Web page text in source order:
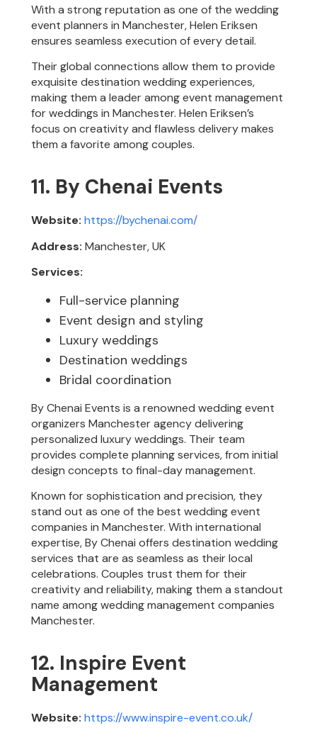
With a strong reputation as one of the wedding
event planners in Manchester, Helen Eriksen
ensures seamless execution of every detail.
Their global connections allow them to provide
exquisite destination wedding experiences,
making them a leader among event management
for weddings in Manchester. Helen Eriksen’s
focus on creativity and flawless delivery makes
them a favorite among couples.
11. By Chenai Events
Website: https://bychenai.com/
Address: Manchester, UK
Services:
Full-service planning
Event design and styling
Luxury weddings
Destination weddings
Bridal coordination
By Chenai Events is a renowned wedding event
organizers Manchester agency delivering
personalized luxury weddings. Their team
provides complete planning services, from initial
design concepts to final-day management.
Known for sophistication and precision, they
stand out as one of the best wedding event
companies in Manchester. With international
expertise, By Chenai offers destination wedding
services that are as seamless as their local
celebrations. Couples trust them for their
creativity and reliability, making them a standout
name among wedding management companies
Manchester.
12. Inspire Event
Management
Website: https://www.inspire-event.co.uk/